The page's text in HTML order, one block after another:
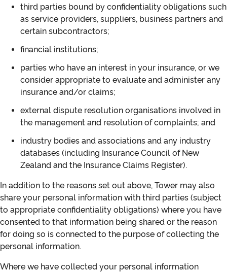
third parties bound by confidentiality obligations such
as service providers, suppliers, business partners and
certain subcontractors;
financial institutions;
parties who have an interest in your insurance, or we
consider appropriate to evaluate and administer any
insurance and/or claims;
external dispute resolution organisations involved in
the management and resolution of complaints; and
industry bodies and associations and any industry
databases (including Insurance Council of New
Zealand and the Insurance Claims Register).
In addition to the reasons set out above, Tower may also
share your personal information with third parties (subject
to appropriate confidentiality obligations) where you have
consented to that information being shared or the reason
for doing so is connected to the purpose of collecting the
personal information.
Where we have collected your personal information